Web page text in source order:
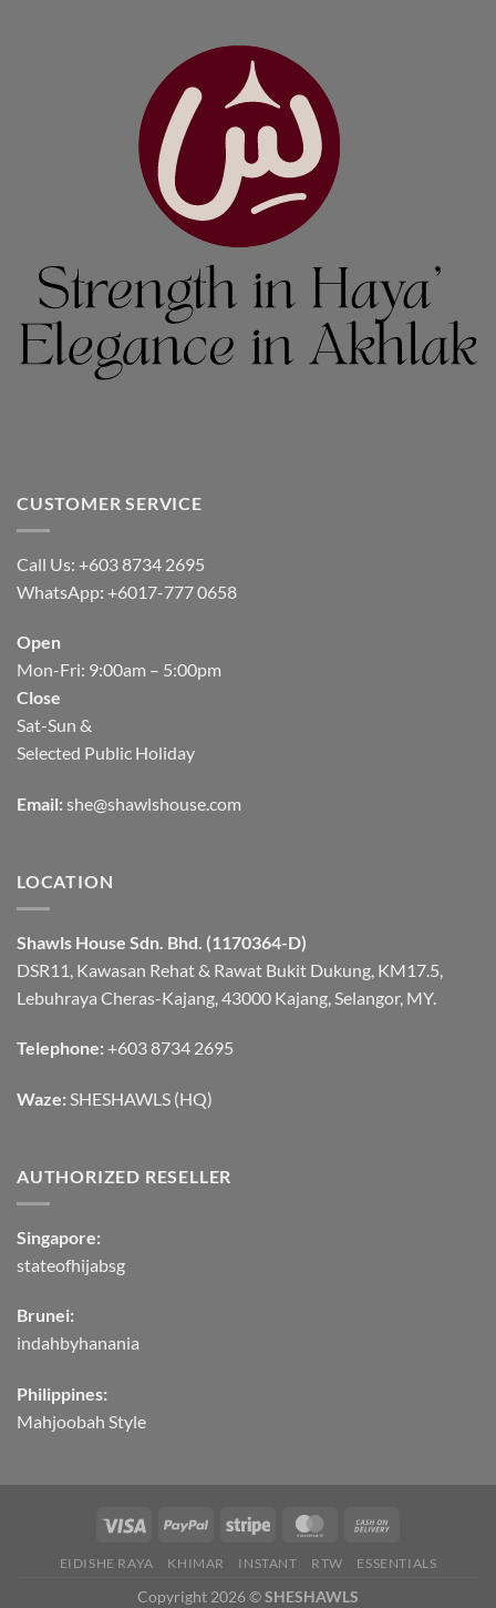
CUSTOMER SERVICE
Call Us: +603 8734 2695
WhatsApp: +6017-777 0658
Open
Mon-Fri: 9:00am – 5:00pm
Close
Sat-Sun &
Selected Public Holiday
Email: she@shawlshouse.com
LOCATION
Shawls House Sdn. Bhd. (1170364-D)
DSR11, Kawasan Rehat & Rawat Bukit Dukung, KM17.5,
Lebuhraya Cheras-Kajang, 43000 Kajang, Selangor, MY.
Telephone: +603 8734 2695
Waze: SHESHAWLS (HQ)
AUTHORIZED RESELLER
Singapore:
stateofhijabsg
Brunei:
indahbyhanania
Philippines:
Mahjoobah Style
EIDISHE RAYA KHIMAR INSTANT RTW ESSENTIALS
Copyright 2026 ©SHESHAWLS